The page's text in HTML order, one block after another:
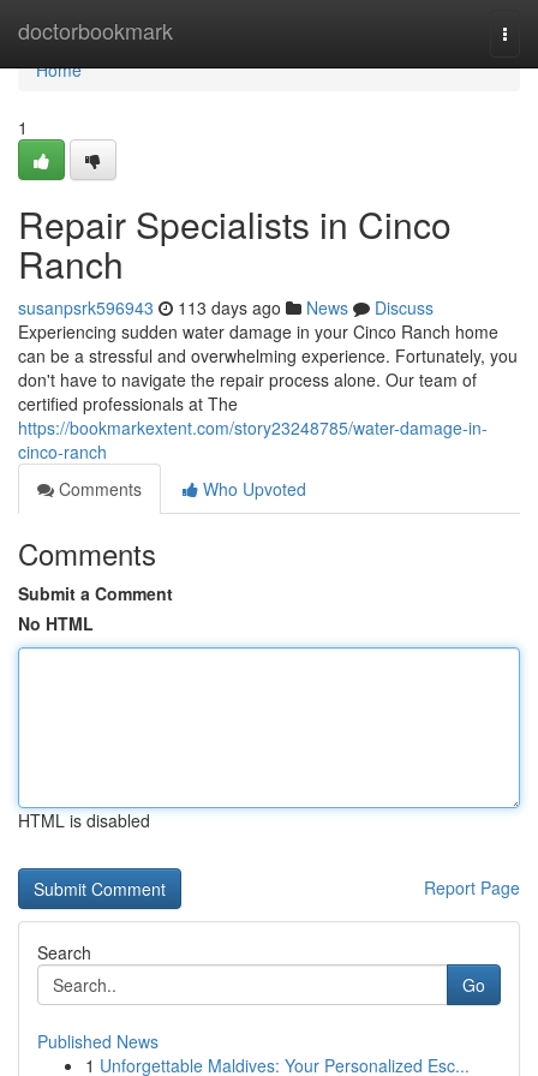
doctorbookmark
Home
Home
1
Repair Specialists in Cinco
Ranch
susanpsrk596943 113 days ago News
Discuss
Experiencing sudden water damage in your Cinco Ranch home
can be a stressful and overwhelming experience. Fortunately, you
don't have to navigate the repair process alone. Our team of
certified professionals at The
https://bookmarkextent.com/story23248785/water-damage-in-
cinco-ranch
Comments
Who Upvoted
Comments
Submit a Comment
No HTML
HTML is disabled
Report Page
Search
Go
Published News
1 Unforgettable Maldives: Your Personalized Esc...